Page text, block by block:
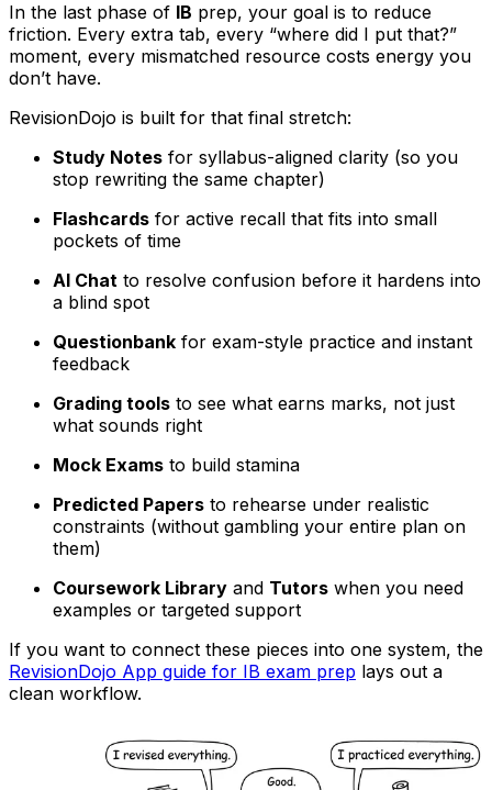
In the last phase of IB prep, your goal is to reduce
friction. Every extra tab, every “where did I put that?”
moment, every mismatched resource costs energy you
don’t have.
RevisionDojo is built for that final stretch:
Study Notes for syllabus-aligned clarity (so you
stop rewriting the same chapter)
Flashcards for active recall that fits into small
pockets of time
AI Chat to resolve confusion before it hardens into
a blind spot
Questionbank for exam-style practice and instant
feedback
Grading tools to see what earns marks, not just
what sounds right
Mock Exams to build stamina
Predicted Papers to rehearse under realistic
constraints (without gambling your entire plan on
them)
Coursework Library and Tutors when you need
examples or targeted support
If you want to connect these pieces into one system, the
RevisionDojo App guide for IB exam prep lays out a
clean workflow.